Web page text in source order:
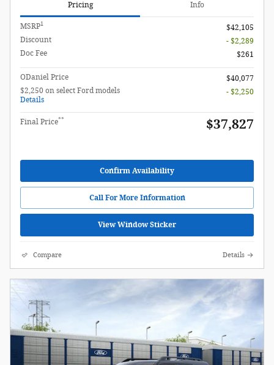
Pricing Info
MSRP1
$42,105
Discount
- $2,289
Doc Fee
$261
ODaniel Price
$40,077
$2,250 on select Ford models
Details
- $2,250
Final Price** $37,827
Confirm Availability
Call For More Information
View Window Sticker
Compare Details